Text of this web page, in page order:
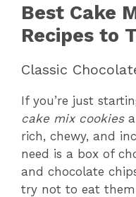
Best Cake
Recipes to
Classic
If you’re just
cake mix cookies
rich, chewy, and
need is a box of
and chocolate
try not to eat